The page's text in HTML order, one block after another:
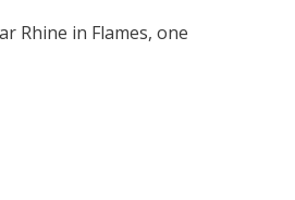
Rhine in Flames, one